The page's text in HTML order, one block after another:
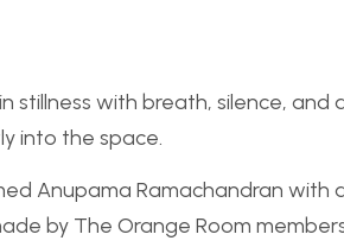
stillness with breath, silence,
into the space.
Anupama Ramachandran with
by The Orange Room